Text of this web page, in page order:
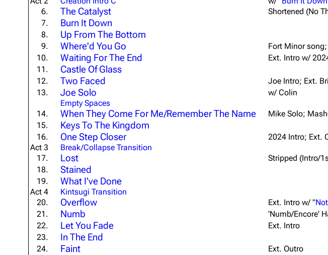
About
Contact
Chester Bennington
Emily Armstrong
6.
The Catalyst
Shortened (No
7.
Burn It Down
8. Up From The Bottom
9. Where'd You Go
Fort Minor
10.
Waiting For The End
Ext. Intro w/
11.
Castle Of Glass
12. Two Faced
Joe Intro; Ext.
13.
Joe Solo
w/ Colin
Empty Spaces
14.
When They Come For Me/Remember The Name Mike Solo;
15.
Keys To The Kingdom
16. One Step Closer
2024 Intro; Ext.
Act 3
Break/Collapse Transition
17.
Lost
Stripped (Intro/
18.
Stained
19. What I've Done
Act 4
Kintsugi Transition
20.
Overflow Ext. Intro w/ "
21.
Numb
'Numb/Encore'
22.
Let You Fade
Ext. Intro
23.
In The End
24. Faint
Ext. Outro